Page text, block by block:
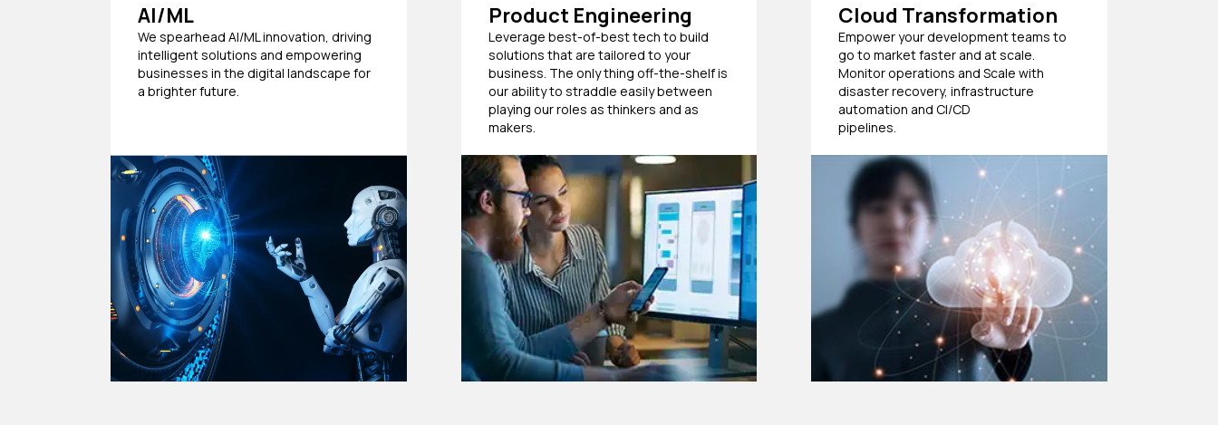
AI/ML
We spearhead AI/ML innovation, driving
intelligent solutions and empowering
businesses in the digital landscape for
a brighter future.
Product Engineering
Leverage best-of-best tech to build
solutions that are tailored to your
business. The only thing off-the-shelf is
our ability to straddle easily between
playing our roles as thinkers and as
makers.
Cloud Transformation
Empower your development teams to
go to market faster and at scale.
Monitor operations and Scale with
disaster recovery, infrastructure
automation and CI/CD
pipelines.